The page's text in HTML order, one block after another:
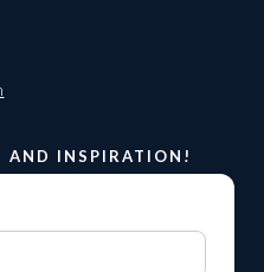
AND INSPIRATION!